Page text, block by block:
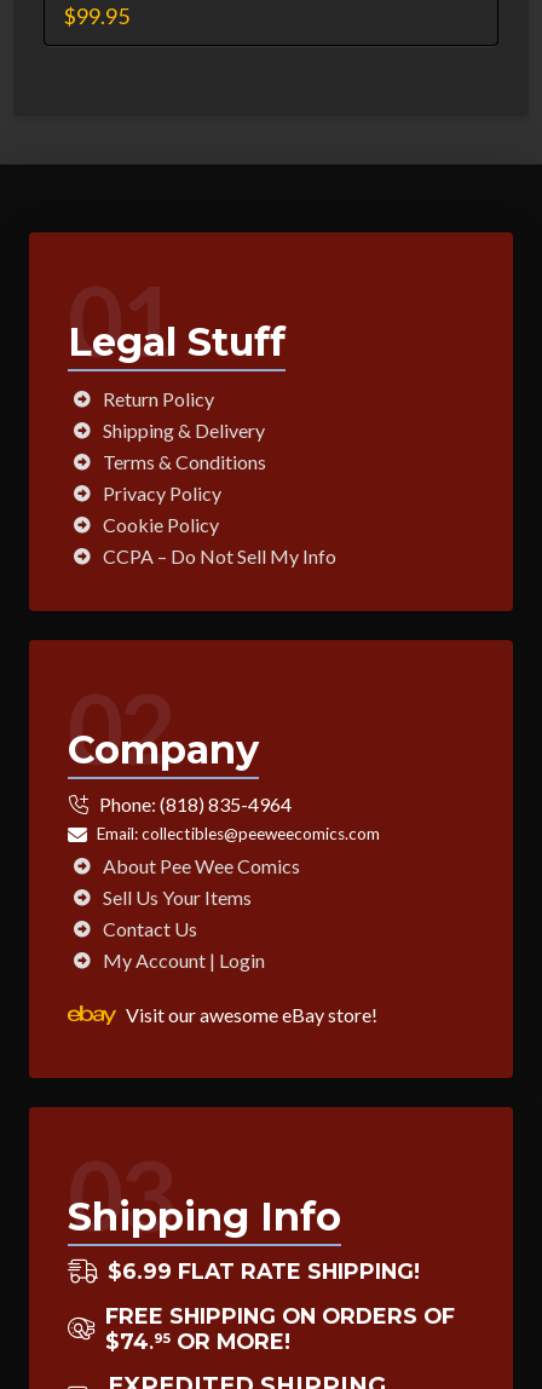
$99.95
01
Legal Stuff
Return Policy
Shipping & Delivery
Terms & Conditions
Privacy Policy
Cookie Policy
CCPA – Do Not Sell My Info
02
Company
Phone: (818) 835-4964
Email:collectibles@peeweecomics.com
About Pee Wee Comics
Sell Us Your Items
Contact Us
My Account | Login
Visit our awesome eBay store!
03
Shipping Info
$6.99 FLAT RATE SHIPPING!
FREE SHIPPING ON ORDERS OF
$74.95 OR MORE!